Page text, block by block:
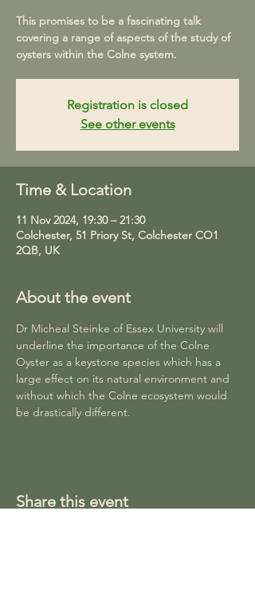
This promises to be a fascinating talk
covering a range of aspects of the study of
oysters within the Colne system.
Registration is closed
See other events
Time & Location
11 Nov 2024, 19:30 – 21:30
Colchester, 51 Priory St, Colchester CO1
2QB, UK
About the event
Dr Micheal Steinke of Essex University will
underline the importance of the Colne
Oyster as a keystone species which has a
large effect on its natural environment and
without which the Colne ecosystem would
be drastically different.
Share this event